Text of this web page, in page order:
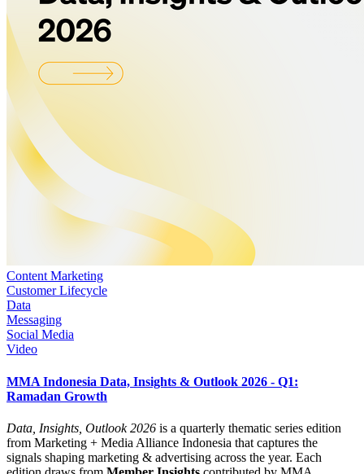
Content Marketing
Customer Lifecycle
Data
Messaging
Social Media
Video
MMA Indonesia Data, Insights & Outlook 2026 - Q1:
Ramadan Growth
Data, Insights, Outlook 2026 is a quarterly thematic series edition
from Marketing + Media Alliance Indonesia that captures the
signals shaping marketing & advertising across the year. Each